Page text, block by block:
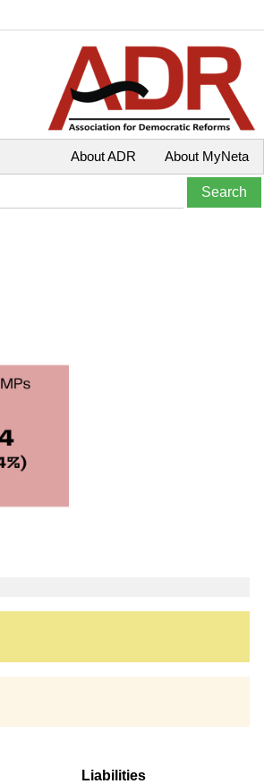
About MyNeta
About ADR
Liabilities